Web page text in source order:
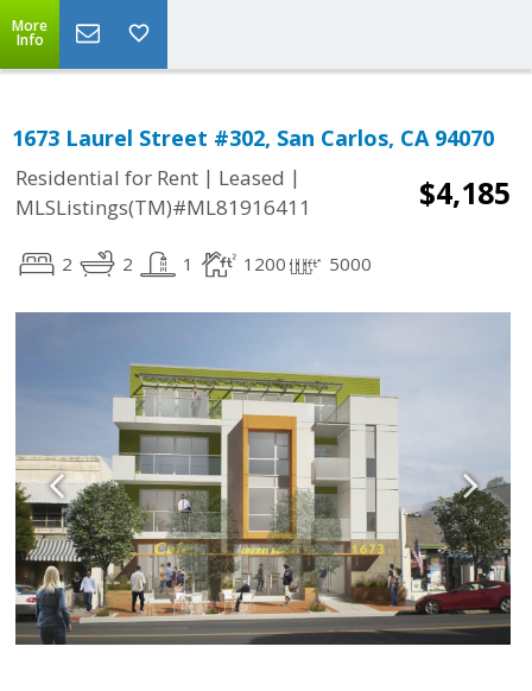
More
Info
1673 Laurel Street #302, San Carlos, CA 94070
Residential for Rent | Leased |
MLSListings(TM)#ML81916411
$4,185
2 2 1 1200 5000